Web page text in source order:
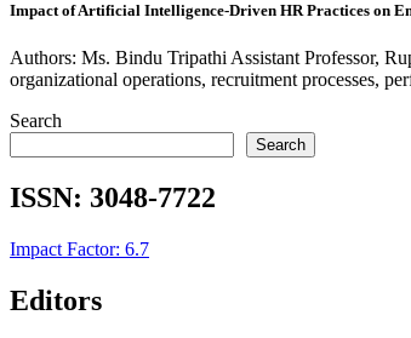
Impact of Artificial Intelligence-Driven HR Practices on
Authors: Ms. Bindu Tripathi Assistant Professor,
organizational operations, recruitment processes,
Search
Search
ISSN: 3048-7722
Impact Factor: 6.7
Editors